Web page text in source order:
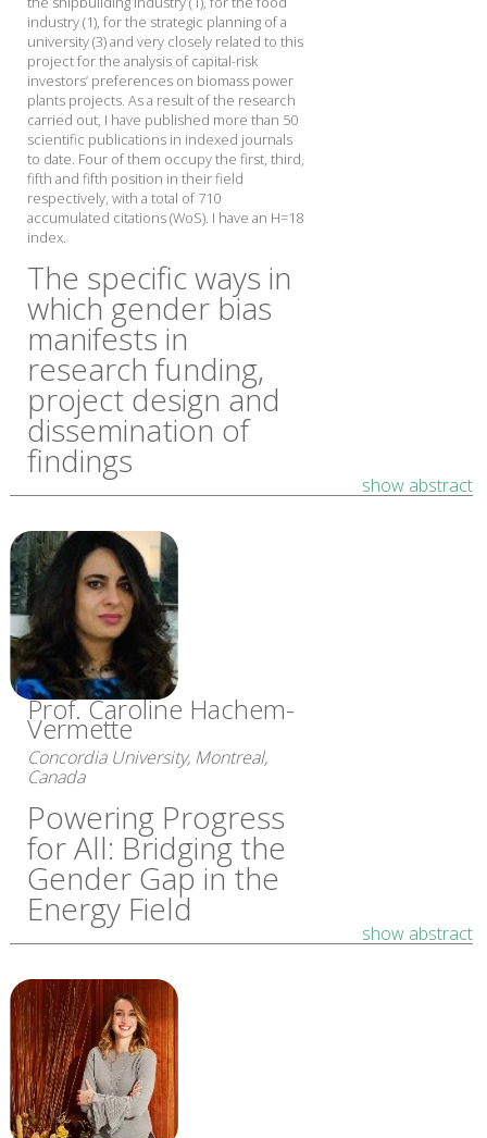
industry (1), for the strategic planning of a
university (3) and very closely related to this
project for the analysis of capital-risk
investors’ preferences on biomass power
plants projects. As a result of the research
carried out, I have published more than 50
scientific publications in indexed journals
to date. Four of them occupy the first, third,
fifth and fifth position in their field
respectively, with a total of 710
accumulated citations (WoS). I have an H=18
index.
The specific ways in
which gender bias
manifests in
research funding,
project design and
dissemination of
findings
show abstract
Prof. Caroline Hachem-
Vermette
Concordia University, Montreal,
Canada
Powering Progress
for All: Bridging the
Gender Gap in the
Energy Field
show abstract